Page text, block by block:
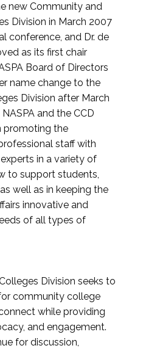
new Community and
Division in March 2007
conference, and Dr. de
as its first chair
Board of Directors
name change to the
Division after March
and the CCD
promoting the
staff with
in a variety of
to support students,
well as in keeping the
innovative and
of all types of
Division seeks to
community college
while providing
and engagement.
for discussion,